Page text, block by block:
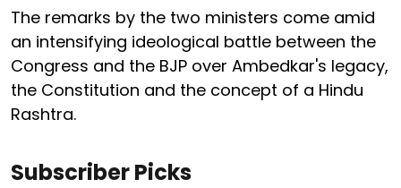
The remarks by the two ministers come amid
an intensifying ideological battle between the
Congress and the BJP over Ambedkar's legacy,
the Constitution and the concept of a Hindu
Rashtra.
Subscriber Picks